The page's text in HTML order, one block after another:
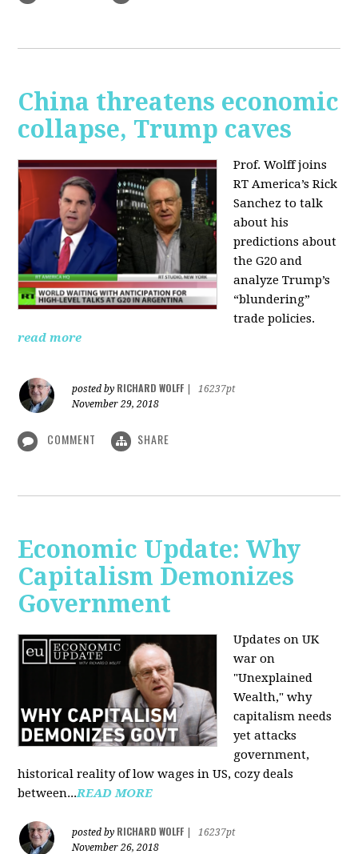
China threatens economic
collapse, Trump caves
Prof. Wolff joins
RT America’s Rick
Sanchez to talk
about his
predictions about
the G20 and
analyze Trump’s
“blundering”
trade policies.
read more
posted by RICHARD WOLFF
16237pt
November 29, 2018
COMMENT SHARE
Economic Update: Why
Capitalism Demonizes
Government
Updates on UK
war on
"Unexplained
Wealth," why
capitalism needs
yet attacks
government,
historical reality of low wages in US, cozy deals
between...READ MORE
posted by RICHARD WOLFF
16237pt
November 26, 2018